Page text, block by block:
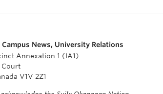
Campus News, University Relations
Annexation 1 (IA1)
Court
V1V 2Z1